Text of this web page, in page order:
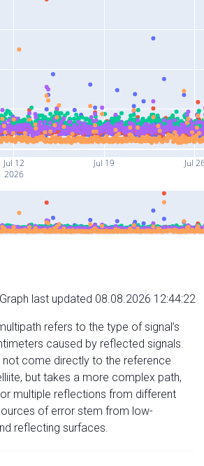
Jul 12
2026
Jul 19 Jul
Graph last updated 08.08.2026 12:44:22
refers to the type of signal’s
caused by reflected signals.
come directly to the reference
but takes a more complex path,
multiple reflections from different
of error stem from low-
reflecting surfaces.